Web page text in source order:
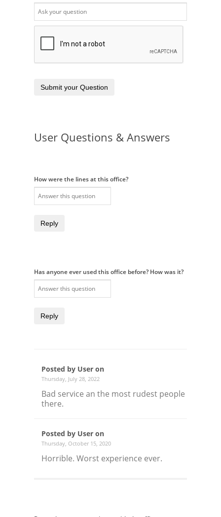
Submit your Question
User Questions & Answers
How were the lines at this office?
Reply
Has anyone ever used this office before? How was it?
Reply
Posted by User on
Thursday, July 28, 2022
Bad service an the most rudest people
there.
Posted by User on
Thursday, October 15, 2020
Horrible. Worst experience ever.